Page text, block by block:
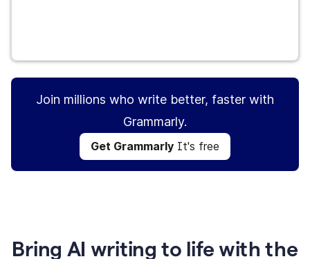
Join millions who write better, faster with
Grammarly.
Get Grammarly It's free
Bring AI writing to life with the